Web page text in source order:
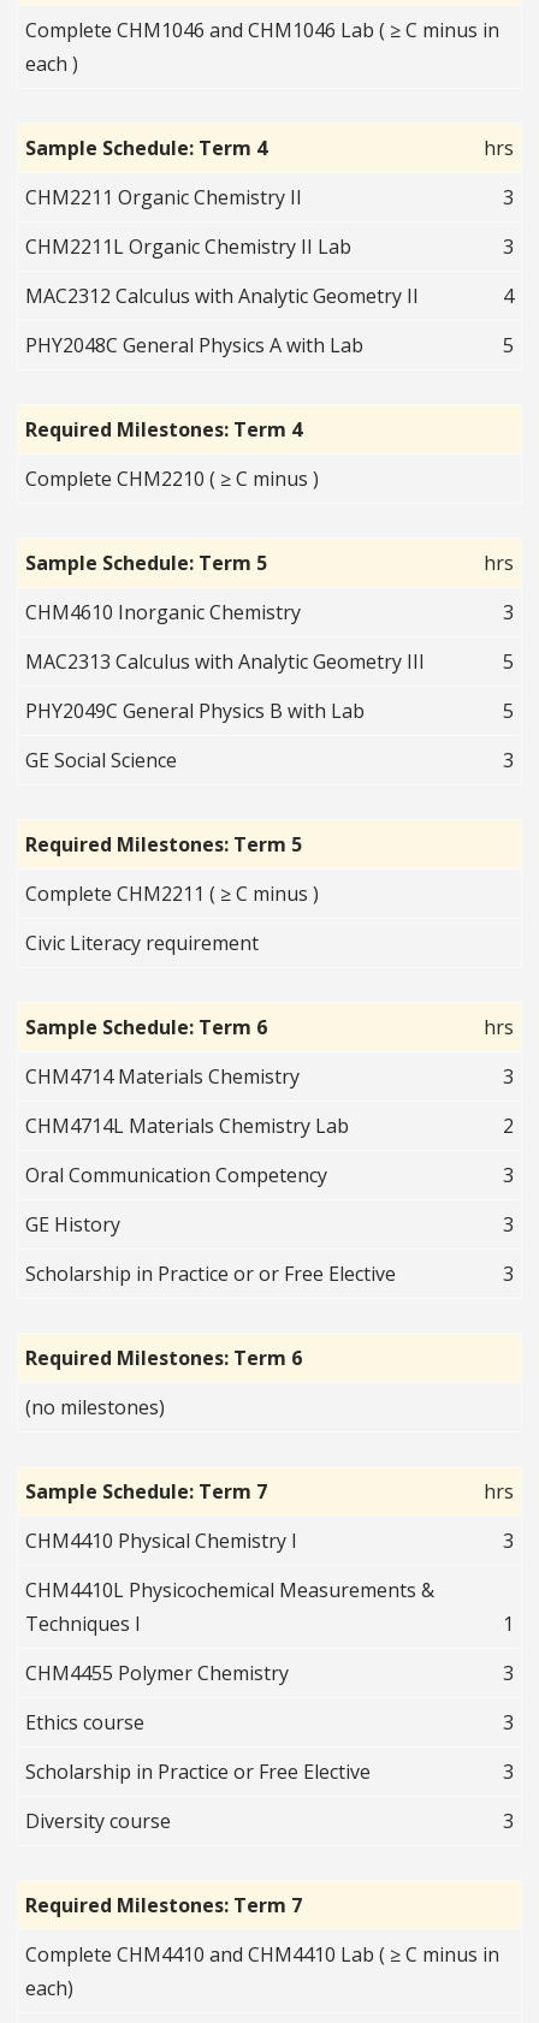
Complete CHM1046 and CHM1046 Lab ( ≥ C minus in
each )
Sample Schedule: Term 4
hrs
CHM2211 Organic Chemistry II
3
CHM2211L Organic Chemistry II Lab
3
MAC2312 Calculus with Analytic Geometry II
4
PHY2048C General Physics A with Lab
5
Required Milestones: Term 4
Complete CHM2210 ( ≥ C minus )
Sample Schedule: Term 5
hrs
CHM4610 Inorganic Chemistry
3
MAC2313 Calculus with Analytic Geometry III
5
PHY2049C General Physics B with Lab
5
GE Social Science
3
Required Milestones: Term 5
Complete CHM2211 ( ≥ C minus )
Civic Literacy requirement
Sample Schedule: Term 6
hrs
CHM4714 Materials Chemistry
3
CHM4714L Materials Chemistry Lab
2
Oral Communication Competency
3
GE History
3
Scholarship in Practice or or Free Elective
3
Required Milestones: Term 6
(no milestones)
Sample Schedule: Term 7
hrs
CHM4410 Physical Chemistry I
3
CHM4410L Physicochemical Measurements &
Techniques I
1
CHM4455 Polymer Chemistry
3
Ethics course
3
Scholarship in Practice or Free Elective
3
Diversity course
3
Required Milestones: Term 7
Complete CHM4410 and CHM4410 Lab ( ≥ C minus in
each)